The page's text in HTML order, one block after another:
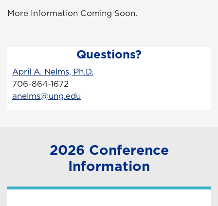
More Information Coming Soon.
Questions?
April A. Nelms, Ph.D.
706-864-1672
anelms@ung.edu
2026 Conference
Information